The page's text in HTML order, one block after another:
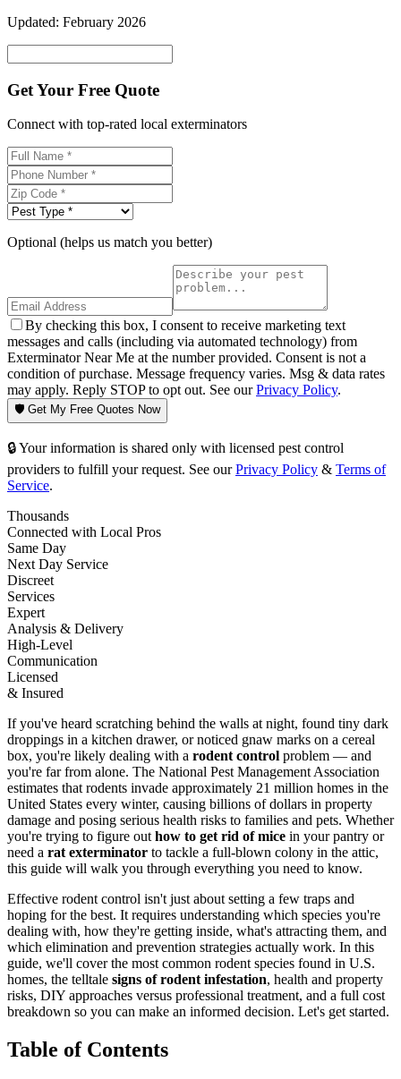
Updated: February 2026
Get Your Free Quote
Connect with top-rated local exterminators
Optional (helps us match you better)
By checking this box, I consent to receive marketing text
messages and calls (including via automated technology) from
Exterminator Near Me at the number provided. Consent is not a
condition of purchase. Message frequency varies. Msg & data rates
may apply. Reply STOP to opt out. See ourPrivacy Policy.
🛡️ Get My Free Quotes Now
🔒 Your information is shared only with licensed pest control
providers to fulfill your request. See our Privacy Policy & Terms of
Service.
Thousands
Connected with Local Pros
Same Day
Next Day Service
Discreet
Services
Expert
Analysis & Delivery
High-Level
Communication
Licensed
& Insured
If you've heard scratching behind the walls at night, found tiny dark
droppings in a kitchen drawer, or noticed gnaw marks on a cereal
box, you're likely dealing with a rodent control problem — and
you're far from alone. The National Pest Management Association
estimates that rodents invade approximately 21 million homes in the
United States every winter, causing billions of dollars in property
damage and posing serious health risks to families and pets. Whether
you're trying to figure out how to get rid of mice in your pantry or
need a rat exterminator to tackle a full-blown colony in the attic,
this guide will walk you through everything you need to know.
Effective rodent control isn't just about setting a few traps and
hoping for the best. It requires understanding which species you're
dealing with, how they're getting inside, what's attracting them, and
which elimination and prevention strategies actually work. In this
guide, we'll cover the most common rodent species found in U.S.
homes, the telltale signs of rodent infestation, health and property
risks, DIY approaches versus professional treatment, and a full cost
breakdown so you can make an informed decision. Let's get started.
Table of Contents